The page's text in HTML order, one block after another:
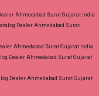
Ahmedabad Surat Gujarat India
Dealer Ahmedabad Surat
Ahmedabad Surat Gujarat India
Dealer Ahmedabad Surat Gujarat
Dealer Ahmedabad Surat Gujarat